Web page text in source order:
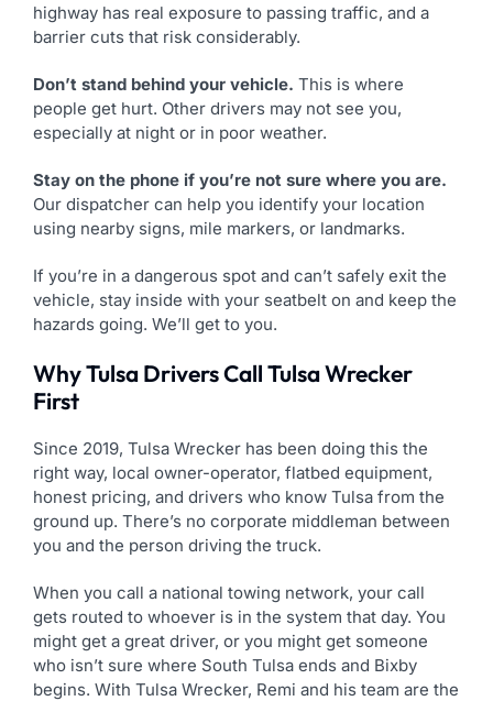
highway has real exposure to passing traffic, and a
barrier cuts that risk considerably.
Don’t stand behind your vehicle. This is where
people get hurt. Other drivers may not see you,
especially at night or in poor weather.
Stay on the phone if you’re not sure where you are.
Our dispatcher can help you identify your location
using nearby signs, mile markers, or landmarks.
If you’re in a dangerous spot and can’t safely exit the
vehicle, stay inside with your seatbelt on and keep the
hazards going. We’ll get to you.
Why Tulsa Drivers Call Tulsa Wrecker
First
Since 2019, Tulsa Wrecker has been doing this the
right way, local owner-operator, flatbed equipment,
honest pricing, and drivers who know Tulsa from the
ground up. There’s no corporate middleman between
you and the person driving the truck.
When you call a national towing network, your call
gets routed to whoever is in the system that day. You
might get a great driver, or you might get someone
who isn’t sure where South Tulsa ends and Bixby
begins. With Tulsa Wrecker, Remi and his team are the